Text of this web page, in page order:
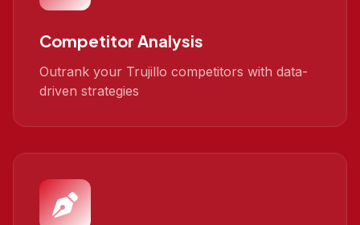
Competitor Analysis
Outrank your Trujillo competitors with data-
driven strategies